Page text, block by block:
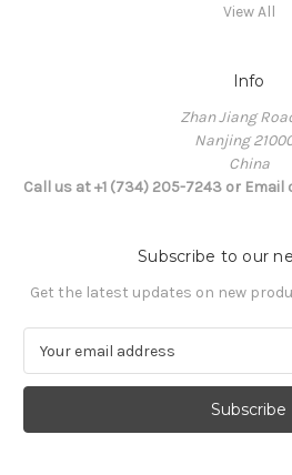
View All
Info
Zhan Jiang
Nanjing
China
Call us at +1 (734) 205-7243 or
Subscribe to our
Get the latest updates on new
a
l